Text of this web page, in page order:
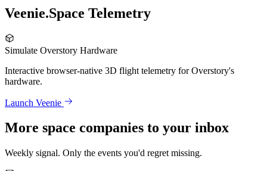
Veenie.Space Telemetry
Simulate Overstory Hardware
Interactive browser-native 3D flight telemetry for Overstory's
hardware.
Launch Veenie
More space companies to your inbox
Weekly signal. Only the events you'd regret missing.